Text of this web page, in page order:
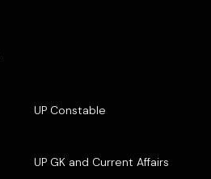
UP Constable
UP GK and Current Affairs